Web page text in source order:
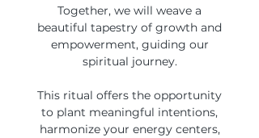
Together, we will weave a
beautiful tapestry of growth and
empowerment, guiding our
spiritual journey.
This ritual offers the opportunity
to plant meaningful intentions,
harmonize your energy centers,